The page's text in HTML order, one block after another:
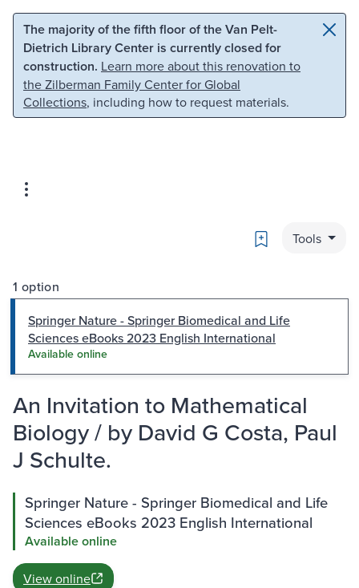
Skip to main content Skip to search
The majority of the fifth floor of the Van Pelt-
Dietrich Library Center is currently closed for
construction. Learn more about this renovation to
the Zilberman Family Center for Global
Collections, including how to request materials.
Bookmark
Tools
1 option
Springer Nature - Springer Biomedical and Life
Sciences eBooks 2023 English International
Available online
An Invitation to Mathematical
Biology / by David G Costa, Paul
J Schulte.
Springer Nature - Springer Biomedical and Life
Sciences eBooks 2023 English International
Available online
View online